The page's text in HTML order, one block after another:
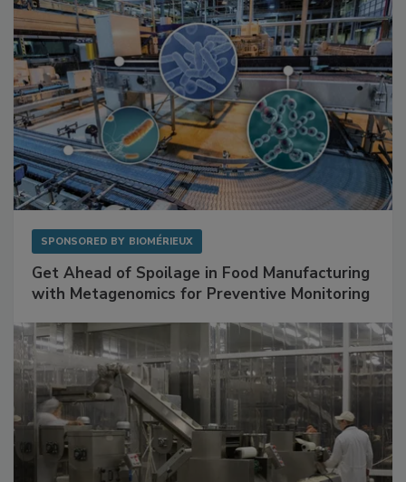
Get Ahead of Spoilage in Food Manufacturing